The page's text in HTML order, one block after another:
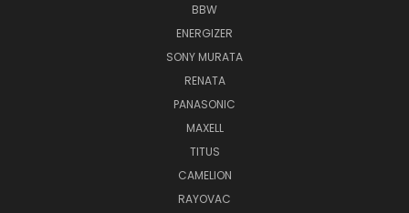
BBW
ENERGIZER
SONY MURATA
RENATA
PANASONIC
MAXELL
TITUS
CAMELION
RAYOVAC